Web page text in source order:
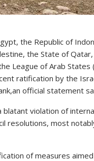
the Republic of
the State of
League of Arab States
ratification by the
official statement
violation of
resolutions, most
of measures